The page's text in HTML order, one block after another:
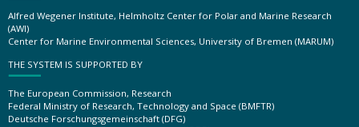
Alfred Wegener Institute, Helmholtz Center for Polar and Marine Research
(AWI)
Center for Marine Environmental Sciences, University of Bremen (MARUM)
THE SYSTEM IS SUPPORTED BY
The European Commission, Research
Federal Ministry of Research, Technology and Space (BMFTR)
Deutsche Forschungsgemeinschaft (DFG)